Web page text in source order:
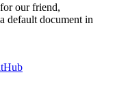
our friend,
default document in